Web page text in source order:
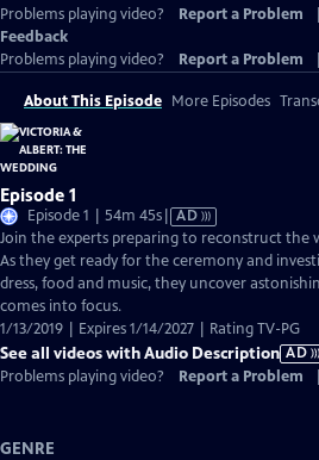
Problems playing video?
Report a Problem
Feedback
Problems playing video?
Report a Problem
About This Episode More Episodes
Episode 1
Episode 1 | 54m 45sVideo
has
Audio
Description
AD
Join the experts preparing to reconstruct the
As they get ready for the ceremony and
dress, food and music, they uncover
comes into focus.
1/13/2019 | Expires 1/14/2027 | Rating TV-PG
See all videos with Audio Description AD
Problems playing video?
Report a Problem
GENRE